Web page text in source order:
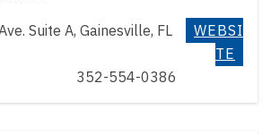
Suite A, Gainesville, FL
352-554-0386
WEBSI
TE